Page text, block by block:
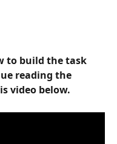
to build the task
reading the
video below.